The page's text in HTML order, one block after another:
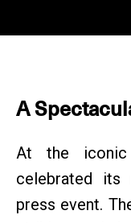
A
At the iconic
celebrated its
press event.